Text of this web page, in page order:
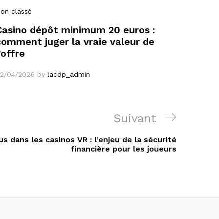
classé
dépôt minimum 20 euros :
juger la vraie valeur de
04/2026 by lacdp_admin
Article
suivant
Suivant
dans les casinos VR : l’enjeu de la sécurité
financière pour les joueurs